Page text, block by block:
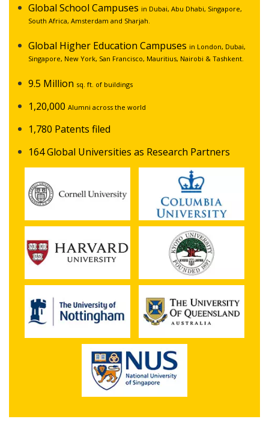
Global School Campuses in Dubai, Abu Dhabi, Singapore,
South Africa, Amsterdam and Sharjah.
Global Higher Education Campuses in London, Dubai,
Singapore, New York, San Francisco, Mauritius, Nairobi & Tashkent.
9.5 Million sq. ft. of buildings
1,20,000 Alumni across the world
1,780 Patents filed
164 Global Universities as Research Partners